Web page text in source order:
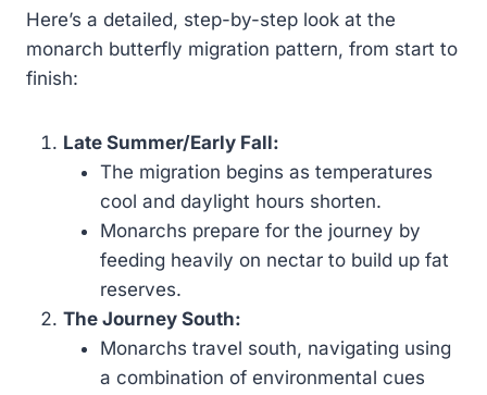
Here’s a detailed, step-by-step look at the
monarch butterfly migration pattern, from start to
finish:
Late Summer/Early Fall:
The migration begins as temperatures
cool and daylight hours shorten.
Monarchs prepare for the journey by
feeding heavily on nectar to build up fat
reserves.
The Journey South:
Monarchs travel south, navigating using
a combination of environmental cues